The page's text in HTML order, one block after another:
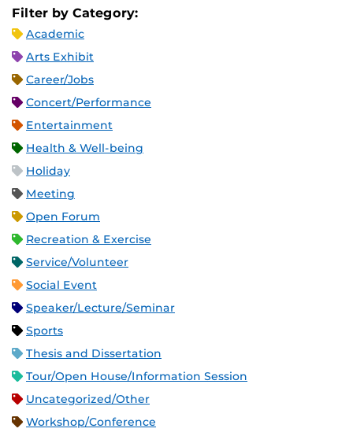
Filter by Category:
Academic
Arts Exhibit
Career/Jobs
Concert/Performance
Entertainment
Health & Well-being
Holiday
Meeting
Open Forum
Recreation & Exercise
Service/Volunteer
Social Event
Speaker/Lecture/Seminar
Sports
Thesis and Dissertation
Tour/Open House/Information Session
Uncategorized/Other
Workshop/Conference